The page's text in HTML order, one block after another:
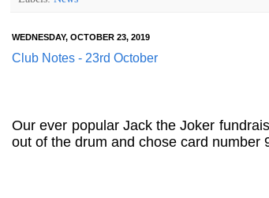
WEDNESDAY, OCTOBER 23, 2019
Club Notes - 23rd October
Our ever popular Jack the Joker
out of the drum and chose card number